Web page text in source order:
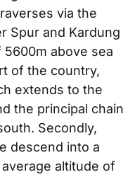
via the
Spur and Kardung
5600m above sea
of the country,
extends to the
the principal chain
Secondly,
descend into a
altitude of